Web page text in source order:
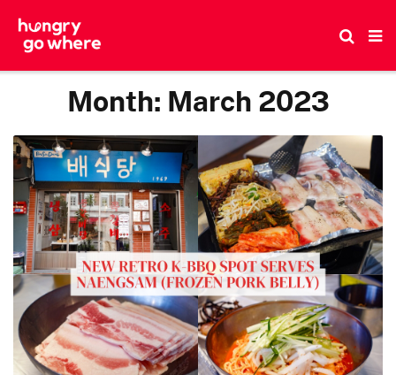
Month: March 2023